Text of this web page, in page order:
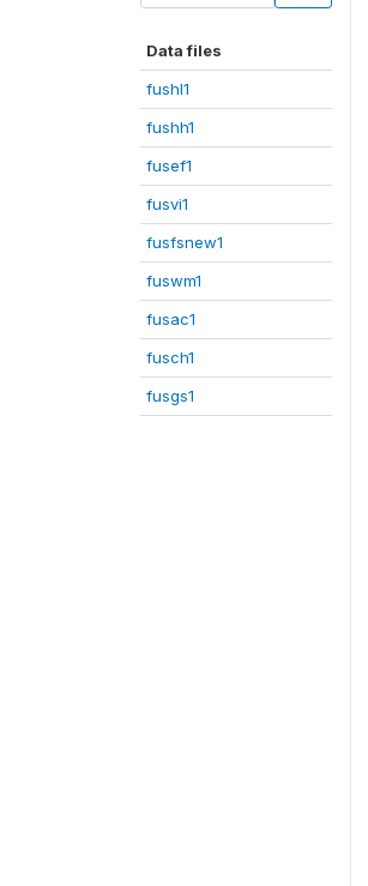
Data files
fushl1
fushh1
fusef1
fusvi1
fusfsnew1
fuswm1
fusac1
fusch1
fusgs1